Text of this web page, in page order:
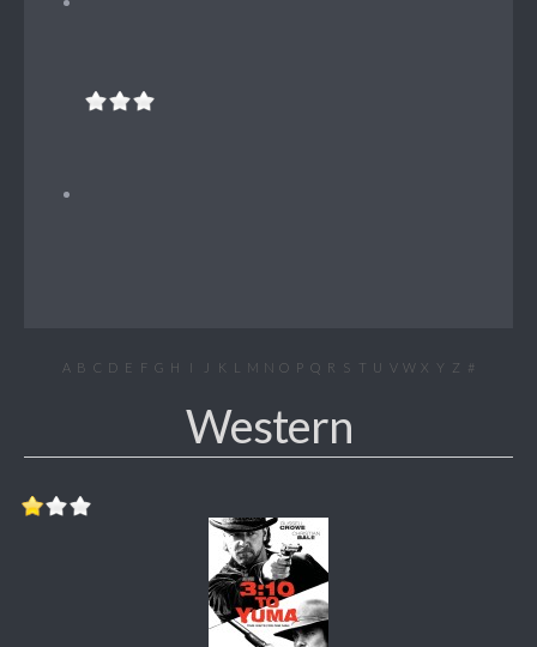
A B C D E F G H I J K L M N O P Q R S T U V W X Y Z #
Western